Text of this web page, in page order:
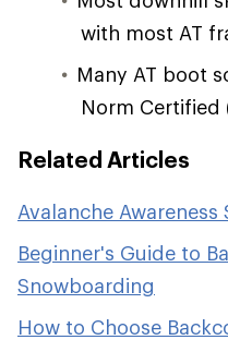
with most AT
Many AT boot
Norm Certified
Related Articles
Avalanche Awareness
Beginner's Guide to
Snowboarding
How to Choose